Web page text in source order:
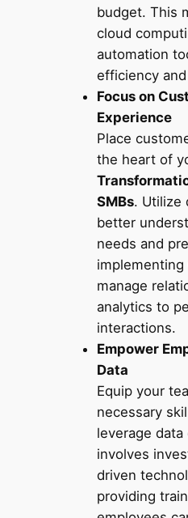
budget. This
cloud
automation
efficiency
Focus on
Experience
Place
the heart of
SMBs. Utilize
better
needs and
manage
analytics to
interactions.
Empower
Data
Equip your
necessary
leverage
involves
driven
providing